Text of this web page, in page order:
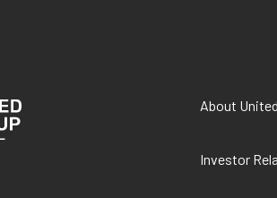
About United
Investor